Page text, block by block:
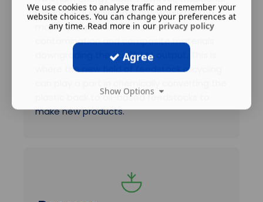
mechanical recycling is not viable for the
majority of plastics because of
contamination and composite materials
downgrading the quality of output. This is
where the new field of feedstock recycling
plastic back to oil-based feedstocks to
make new products.
We use cookies to analyse traffic and remember your
website choices. You can change your preferences at
any time. Read more in our privacy policy
Agree
Show Options